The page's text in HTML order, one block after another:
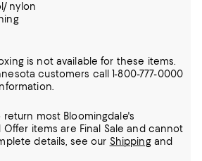
nylon
is not available for these items.
customers call 1-800-777-0000
return most Bloomingdale's
Offer items are Final Sale and cannot
details, see our Shippingand